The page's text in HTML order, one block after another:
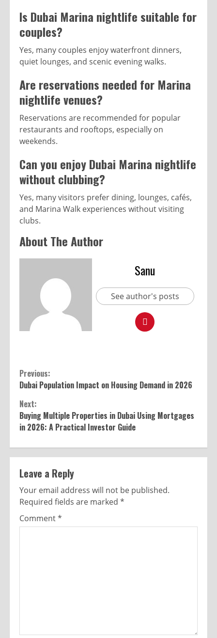
Is Dubai Marina nightlife suitable for
couples?
Yes, many couples enjoy waterfront dinners,
quiet lounges, and scenic evening walks.
Are reservations needed for Marina
nightlife venues?
Reservations are recommended for popular
restaurants and rooftops, especially on
weekends.
Can you enjoy Dubai Marina nightlife
without clubbing?
Yes, many visitors prefer dining, lounges, cafés,
and Marina Walk experiences without visiting
clubs.
About The Author
Sanu
See author's posts
Previous:
Dubai Population Impact on Housing Demand in 2026
Next:
Buying Multiple Properties in Dubai Using Mortgages
in 2026: A Practical Investor Guide
Leave a Reply
Your email address will not be published.
Required fields are marked *
Comment*